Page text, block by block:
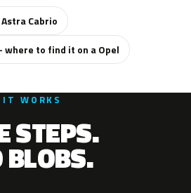
Cabrio
to find it on a Opel
IT WORKS
STEPS.
BLOBS.